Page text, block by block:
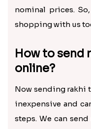
this distance come
You can still
rakhi and gifts
delivered on
Bandhan